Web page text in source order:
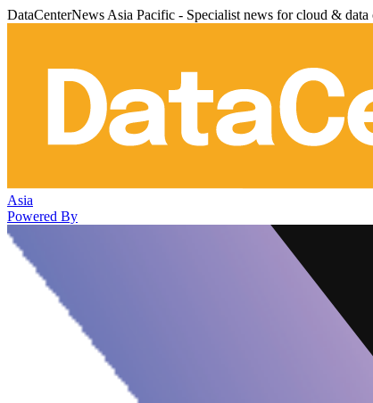
DataCenterNews Asia Pacific - Specialist news for cloud & data
Asia
Powered By